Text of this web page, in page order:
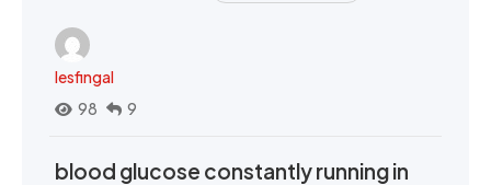
lesfingal
98
9
blood glucose constantly running in